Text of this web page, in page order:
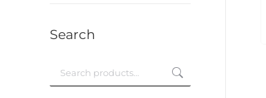
Search